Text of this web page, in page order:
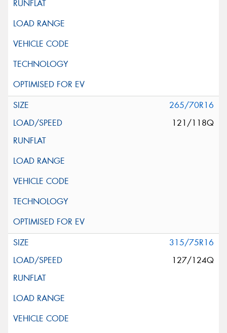
265/70R16
121/118Q
315/75R16
127/124Q